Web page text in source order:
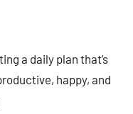
a daily plan that’s
happy, and